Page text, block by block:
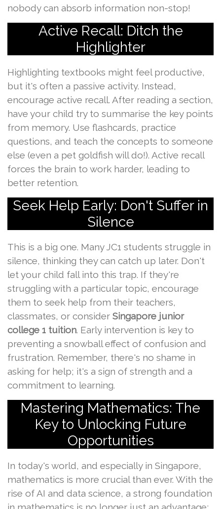
nobody can absorb information non-stop!
Active Recall: Ditch the
Highlighter
Highlighting textbooks might feel productive,
but it's often a passive activity. Instead,
encourage active recall. After reading a section,
have your child try to summarise the key points
from memory. Use flashcards, practice
questions, and teach the concepts to someone
else (even a pet goldfish will do!). Active recall
forces the brain to work harder, leading to
better retention.
Seek Help Early: Don't Suffer in
Silence
This is a big one. Many JC1 students struggle in
silence, thinking they can catch up later. Don't
let your child fall into this trap. If they're
struggling with a particular topic, encourage
them to seek help from their teachers,
classmates, or consider Singapore junior
college 1 tuition. Early intervention is key to
preventing a snowball effect of confusion and
frustration. Remember, there's no shame in
asking for help; it's a sign of strength and a
commitment to learning.
Mastering Mathematics: The
Key to Unlocking Future
Opportunities
In today's world, and especially in Singapore,
mathematics is more crucial than ever. With the
rise of AI and data science, a strong foundation